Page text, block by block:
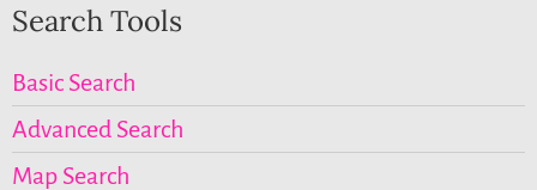
Search Tools
Basic Search
Advanced Search
Map Search